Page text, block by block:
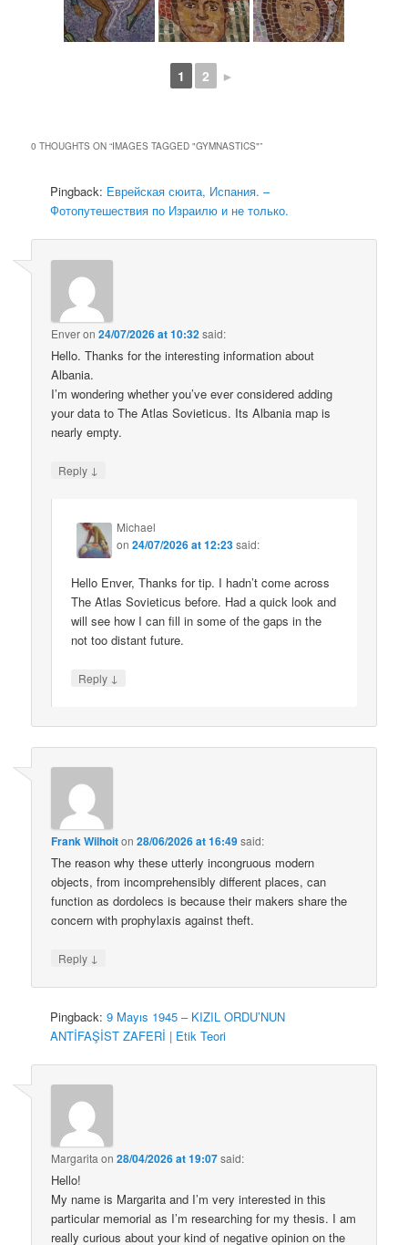
1 2 ►
0 THOUGHTS ON “IMAGES TAGGED "GYMNASTICS"”
Pingback: Еврейская сюита, Испания. –
Фотопутешествия по Израилю и не только.
Enveron24/07/2026 at 10:32said:
Hello. Thanks for the interesting information about
Albania.
I’m wondering whether you’ve ever considered adding
your data to The Atlas Sovieticus. Its Albania map is
nearly empty.
Reply ↓
Michael
on24/07/2026 at 12:23said:
Hello Enver, Thanks for tip. I hadn’t come across
The Atlas Sovieticus before. Had a quick look and
will see how I can fill in some of the gaps in the
not too distant future.
Reply ↓
Frank Wilhoiton28/06/2026 at 16:49said:
The reason why these utterly incongruous modern
objects, from incomprehensibly different places, can
function as dordolecs is because their makers share the
concern with prophylaxis against theft.
Reply ↓
Pingback:9 Mayıs 1945 – KIZIL ORDU’NUN
ANTİFAŞİST ZAFERİ | Etik Teori
Margarita on28/04/2026 at 19:07said:
Hello!
My name is Margarita and I’m very interested in this
particular memorial as I’m researching for my thesis. I am
really curious about your kind of negative opinion on the